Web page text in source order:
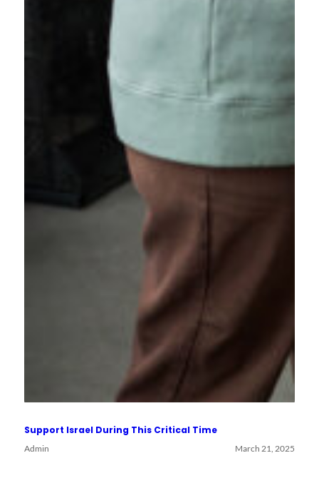
Support Israel During This Critical Time
Admin March 21, 2025